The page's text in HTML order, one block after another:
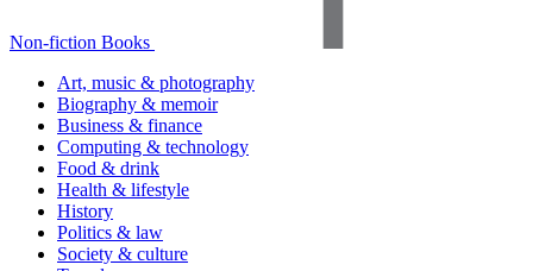
Non-fiction Books
Art, music & photography
Biography & memoir
Business & finance
Computing & technology
Food & drink
Health & lifestyle
History
Politics & law
Society & culture